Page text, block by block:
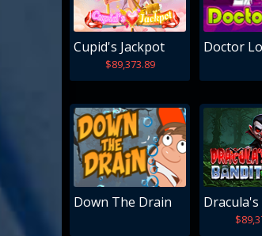
Cupid's Jackpot
$89,373.89
Doctor
Down The Drain